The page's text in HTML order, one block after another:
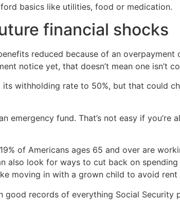
basics like utilities, food or medication.
financial shocks
reduced because of an
notice yet, that doesn’t mean one isn’t
its withholding rate to 50%, but that could
emergency fund. That’s not easy if
of Americans ages 65 and over are
also look for ways to cut back on
moving in with a grown child to avoid
good records of everything Social Security